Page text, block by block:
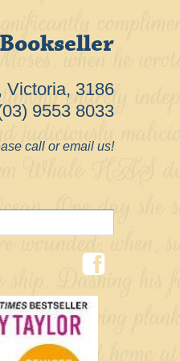
Victoria, 3186
9553 8033
call or email us!